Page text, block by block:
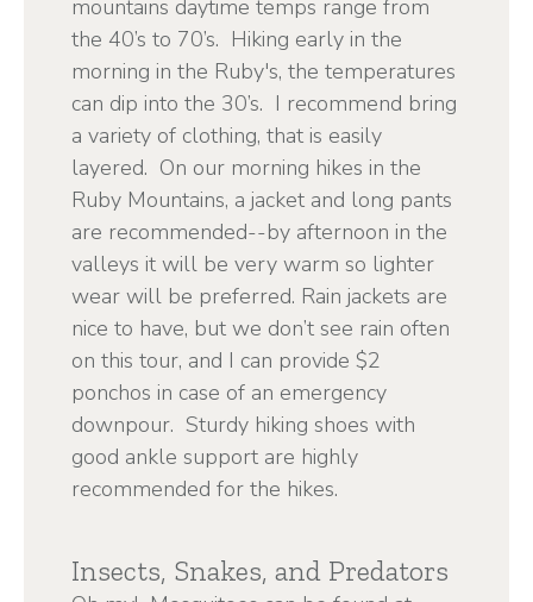
mountains daytime temps range from
the 40’s to 70’s. Hiking early in the
morning in the Ruby's, the temperatures
can dip into the 30’s. I recommend bring
a variety of clothing, that is easily
layered. On our morning hikes in the
Ruby Mountains, a jacket and long pants
are recommended--by afternoon in the
valleys it will be very warm so lighter
wear will be preferred. Rain jackets are
nice to have, but we don’t see rain often
on this tour, and I can provide $2
ponchos in case of an emergency
downpour. Sturdy hiking shoes with
good ankle support are highly
recommended for the hikes.
Insects, Snakes, and Predators